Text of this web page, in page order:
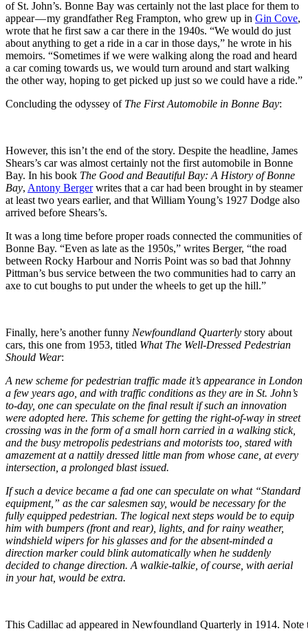
of St. John’s. Bonne Bay was certainly not the last place for them to
appear — my grandfather Reg Frampton, who grew up in Gin Cove,
wrote that he first saw a car there in the 1940s. “We would do just
about anything to get a ride in a car in those days,” he wrote in his
memoirs. “Sometimes if we were walking along the road and heard
a car coming towards us, we would turn around and start walking
the other way, hoping to get picked up just so we could have a ride.”
Concluding the odyssey of The First Automobile in Bonne Bay:
However, this isn’t the end of the story. Despite the headline, James
Shears’s car was almost certainly not the first automobile in Bonne
Bay. In his book The Good and Beautiful Bay: A History of Bonne
Bay, Antony Bergerwrites that a car had been brought in by steamer
at least two years earlier, and that William Young’s 1927 Dodge also
arrived before Shears’s.
It was a long time before proper roads connected the communities of
Bonne Bay. “Even as late as the 1950s,” writes Berger, “the road
between Rocky Harbour and Norris Point was so bad that Johnny
Pittman’s bus service between the two communities had to carry an
axe to cut boughs to put under the wheels to get up the hill.”
Finally, here’s another funny Newfoundland Quarterly story about
cars, this one from 1953, titled What The Well-Dressed Pedestrian
Should Wear:
A new scheme for pedestrian traffic made it’s appearance in London
a few years ago, and with traffic conditions as they are in St. John’s
to-day, one can speculate on the final result if such an innovation
were adopted here. This scheme for getting the right-of-way in street
crossing was in the form of a small horn carried in a walking stick,
and the busy metropolis pedestrians and motorists too, stared with
amazement at a nattily dressed little man from whose cane, at every
intersection, a prolonged blast issued.
If such a device became a fad one can speculate on what “Standard
equipment,” as the car salesmen say, would be necessary for the
fully equipped pedestrian. The logical next steps would be to equip
him with bumpers (front and rear), lights, and for rainy weather,
windshield wipers for his glasses and for the absent-minded a
direction marker could blink automatically when he suddenly
decided to change direction. A walkie-talkie, of course, with aerial
in your hat, would be extra.
This Cadillac ad appeared in Newfoundland Quarterly in 1914.